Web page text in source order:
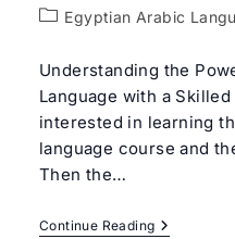
author:
PostEgyptian Arabic
Understanding the
Language with a
interested in learning
language course and
Then the…
Continue ReadingEgyptian